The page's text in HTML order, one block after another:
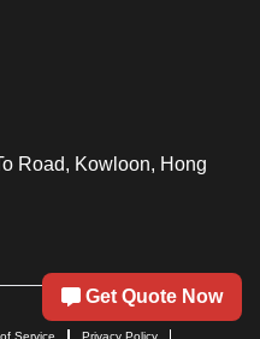
Road, Kowloon, Hong
Service Privacy Policy
Get Quote Now